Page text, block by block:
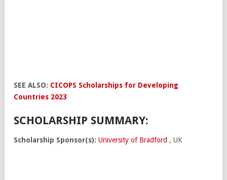
SEE ALSO: CICOPS Scholarships for Developing
Countries 2023
SCHOLARSHIP SUMMARY:
Scholarship Sponsor(s): University of Bradford , UK